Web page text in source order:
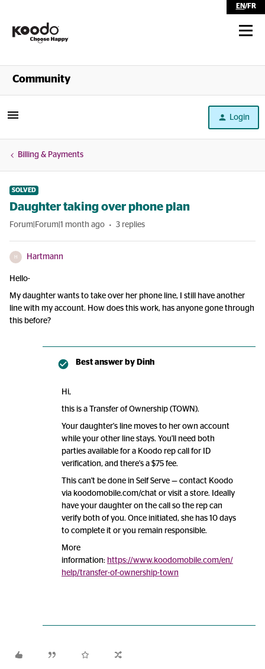
EN/FR
Shop
Community
Login
Billing & Payments
SOLVED
Daughter taking over phone plan
Forum|Forum|1 month ago 3 replies
H Hartmann
Hello-
My daughter wants to take over her phone line, I still have another
line with my account. How does this work, has anyone gone through
this before?
Best answer by Dinh
Hi,
this is a Transfer of Ownership (TOWN).
Your daughter's line moves to her own account
while your other line stays. You'll need both
parties available for a Koodo rep call for ID
verification, and there's a $75 fee.
This can't be done in Self Serve — contact Koodo
via koodomobile.com/chat or visit a store. Ideally
have your daughter on the call so the rep can
verify both of you. Once initiated, she has 10 days
to complete it or you remain responsible.
More
information: https://www.koodomobile.com/en/
help/transfer-of-ownership-town